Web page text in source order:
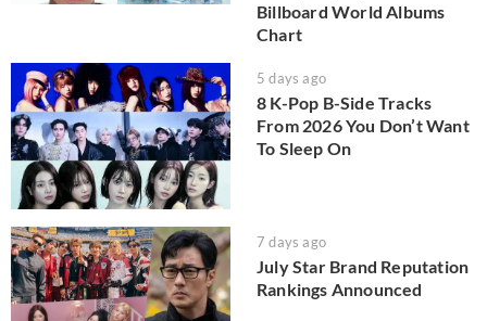
Billboard World Albums
Chart
5 days ago
8 K-Pop B-Side Tracks
From 2026 You Don’t Want
To Sleep On
7 days ago
July Star Brand Reputation
Rankings Announced